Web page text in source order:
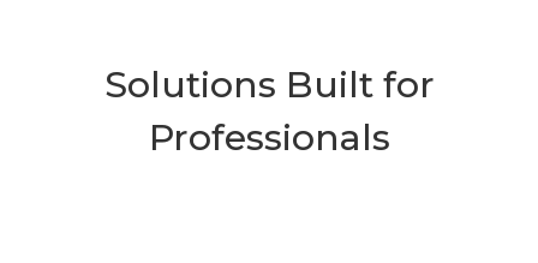
Solutions Built for
Professionals